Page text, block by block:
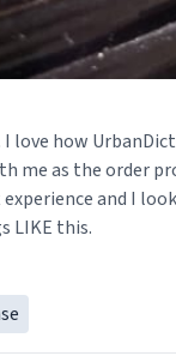
me as the order
and I
LIKE this.